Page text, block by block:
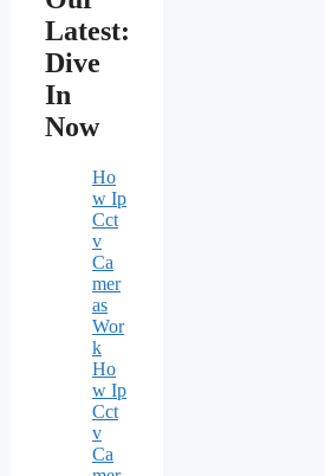
Latest:
Dive
In
Now
Ho
w Ip
Cct
v
Ca
mer
as
Wor
k
Ho
w Ip
Cct
v
Ca